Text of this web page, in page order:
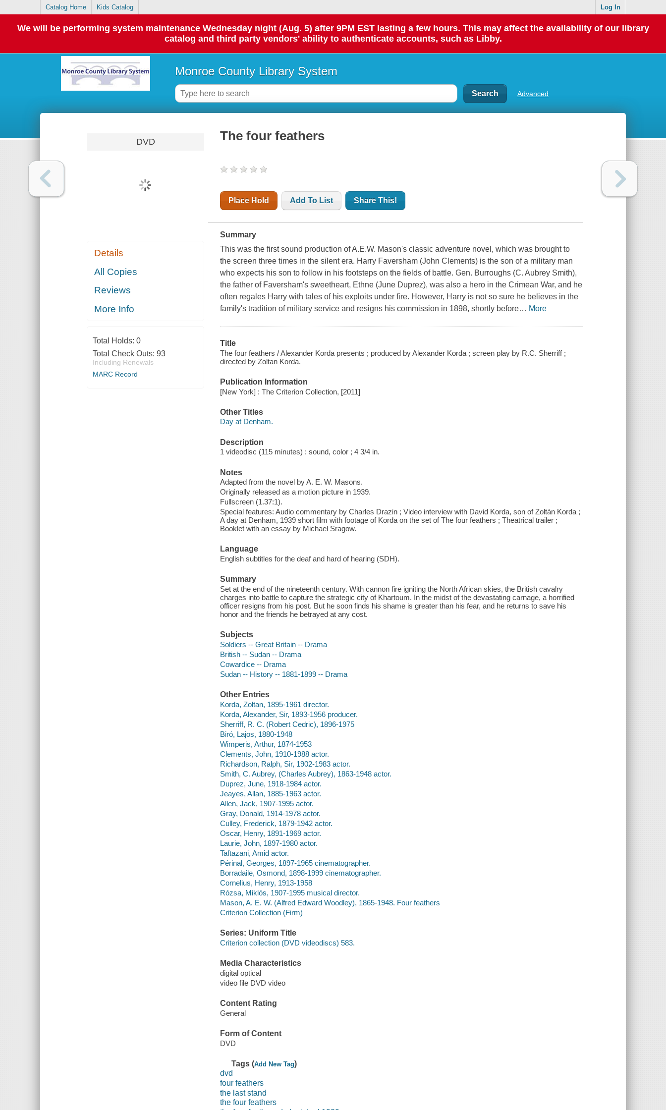
Catalog Home Kids Catalog Log In
We will be performing system maintenance Wednesday night (Aug. 5) after 9PM EST lasting a few hours. This may affect the availability of our library
catalog and third party vendors' ability to authenticate accounts, such as Libby.
Monroe County Library System
Advanced
DVD
Details
All Copies
Reviews
More Info
Total Holds: 0
Total Check Outs: 93
Including Renewals
MARC Record
The four feathers
Place Hold Add To List Share This!
Summary
This was the first sound production of A.E.W. Mason's classic adventure novel, which was brought to
the screen three times in the silent era. Harry Faversham (John Clements) is the son of a military man
who expects his son to follow in his footsteps on the fields of battle. Gen. Burroughs (C. Aubrey Smith),
the father of Faversham's sweetheart, Ethne (June Duprez), was also a hero in the Crimean War, and he
often regales Harry with tales of his exploits under fire. However, Harry is not so sure he believes in the
family's tradition of military service and resigns his commission in 1898, shortly before… More
Title
The four feathers / Alexander Korda presents ; produced by Alexander Korda ; screen play by R.C. Sherriff ;
directed by Zoltan Korda.
Publication Information
[New York] : The Criterion Collection, [2011]
Other Titles
Day at Denham.
Description
1 videodisc (115 minutes) : sound, color ; 4 3/4 in.
Notes
Adapted from the novel by A. E. W. Masons.
Originally released as a motion picture in 1939.
Fullscreen (1.37:1).
Special features: Audio commentary by Charles Drazin ; Video interview with David Korda, son of Zoltán Korda ;
A day at Denham, 1939 short film with footage of Korda on the set of The four feathers ; Theatrical trailer ;
Booklet with an essay by Michael Sragow.
Language
English subtitles for the deaf and hard of hearing (SDH).
Summary
Set at the end of the nineteenth century. With cannon fire igniting the North African skies, the British cavalry
charges into battle to capture the strategic city of Khartoum. In the midst of the devastating carnage, a horrified
officer resigns from his post. But he soon finds his shame is greater than his fear, and he returns to save his
honor and the friends he betrayed at any cost.
Subjects
Soldiers -- Great Britain -- Drama
British -- Sudan -- Drama
Cowardice -- Drama
Sudan -- History -- 1881-1899 -- Drama
Other Entries
Korda, Zoltan, 1895-1961 director.
Korda, Alexander, Sir, 1893-1956 producer.
Sherriff, R. C. (Robert Cedric), 1896-1975
Biró, Lajos, 1880-1948
Wimperis, Arthur, 1874-1953
Clements, John, 1910-1988 actor.
Richardson, Ralph, Sir, 1902-1983 actor.
Smith, C. Aubrey, (Charles Aubrey), 1863-1948 actor.
Duprez, June, 1918-1984 actor.
Jeayes, Allan, 1885-1963 actor.
Allen, Jack, 1907-1995 actor.
Gray, Donald, 1914-1978 actor.
Culley, Frederick, 1879-1942 actor.
Oscar, Henry, 1891-1969 actor.
Laurie, John, 1897-1980 actor.
Taftazani, Amid actor.
Périnal, Georges, 1897-1965 cinematographer.
Borradaile, Osmond, 1898-1999 cinematographer.
Cornelius, Henry, 1913-1958
Rózsa, Miklós, 1907-1995 musical director.
Mason, A. E. W. (Alfred Edward Woodley), 1865-1948. Four feathers
Criterion Collection (Firm)
Series: Uniform Title
Criterion collection (DVD videodiscs) 583.
Media Characteristics
digital optical
video file DVD video
Content Rating
General
Form of Content
DVD
Tags (Add New Tag)
dvd
four feathers
the last stand
the four feathers